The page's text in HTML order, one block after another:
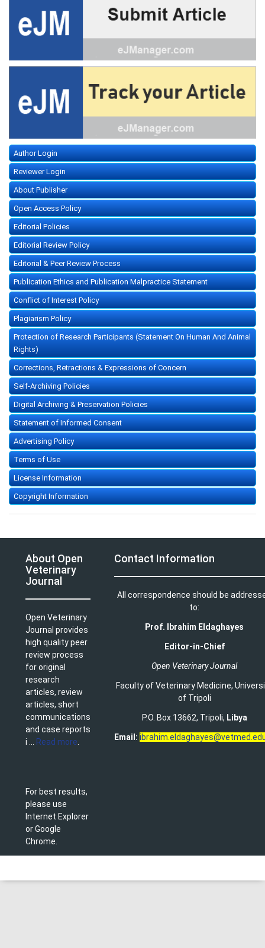
Author Login
Reviewer Login
About Publisher
Open Access Policy
Editorial Policies
Editorial Review Policy
Editorial & Peer Review Process
Publication Ethics and Publication Malpractice Statement
Conflict of Interest Policy
Plagiarism Policy
Protection of Research Participants (Statement On Human And Animal
Rights)
Corrections, Retractions & Expressions of Concern
Self-Archiving Policies
Digital Archiving & Preservation Policies
Statement of Informed Consent
Advertising Policy
Terms of Use
License Information
Copyright Information
About Open
Veterinary
Journal
Open Veterinary
Journal provides
high quality peer
review process
for original
research
articles, review
articles, short
communications
and case reports
i ...
Read more
For best results,
please use
Internet Explorer
or Google
Chrome.
Contact Information
All correspondence should be
to:
Prof. Ibrahim Eldaghayes
Editor-in-Chief
Open Veterinary Journal
Faculty of Veterinary Medicine,
of Tripoli
P.O. Box 13662, Tripoli, Libya
Email: